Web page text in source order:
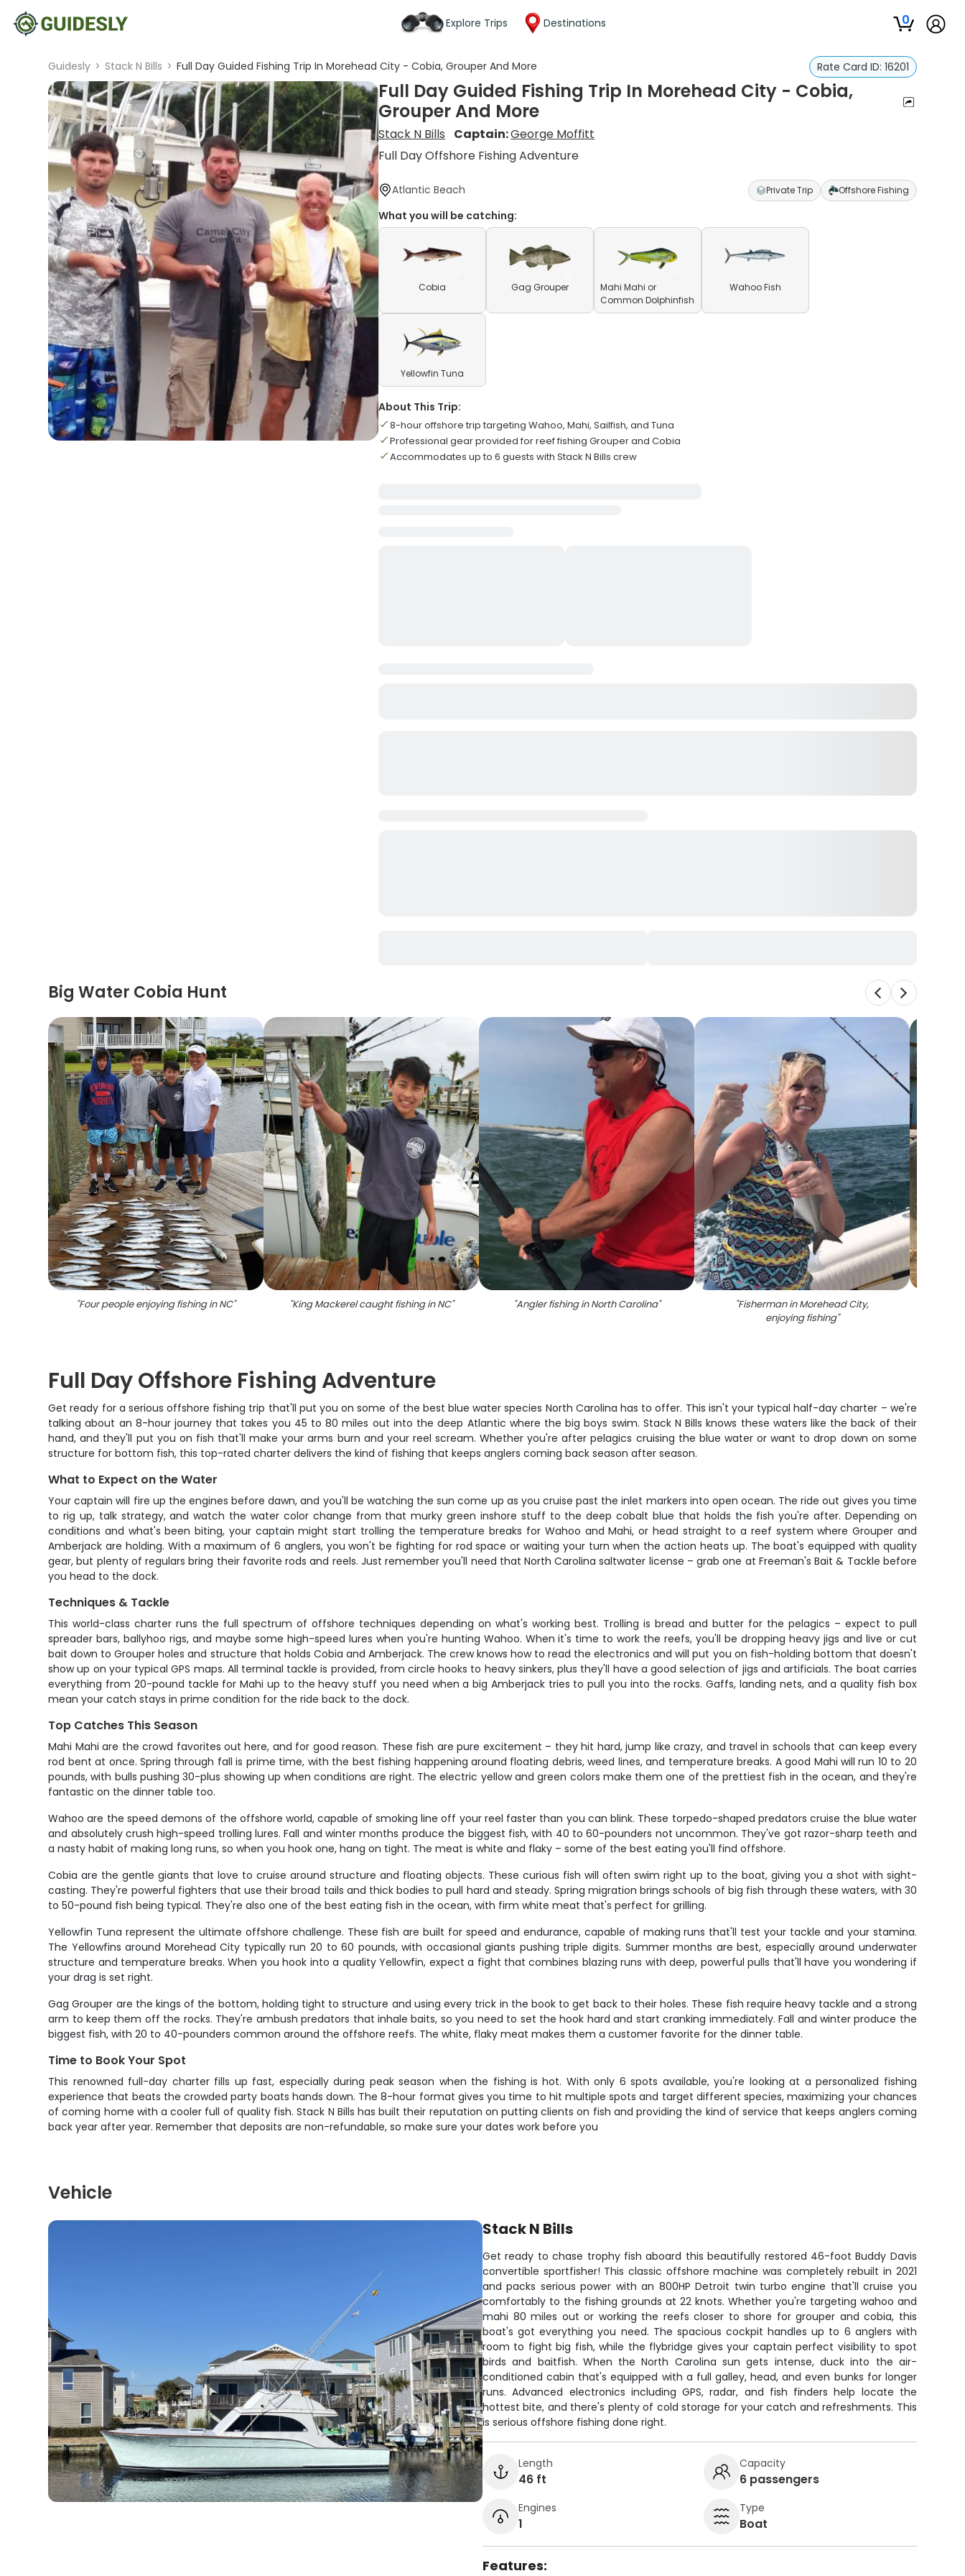
Explore Trips Destinations 0
Guidesly > Stack N Bills > Full Day Guided Fishing Trip In Morehead City - Cobia, Grouper And More Rate Card ID: 16201
Full Day Guided Fishing Trip In Morehead City - Cobia,
Grouper And More
Stack N Bills Captain:George Moffitt
Full Day Offshore Fishing Adventure
Atlantic Beach Private Trip Offshore Fishing
What you will be catching:
Cobia Gag Grouper
Mahi Mahi or
Common Dolphinfish
Wahoo Fish
Yellowfin Tuna
About This Trip:
8-hour offshore trip targeting Wahoo, Mahi, Sailfish, and Tuna
Professional gear provided for reef fishing Grouper and Cobia
Accommodates up to 6 guests with Stack N Bills crew
Big Water Cobia Hunt
"Four people enjoying fishing in NC" "King Mackerel caught fishing in NC" "Angler fishing in North Carolina" "Fisherman in Morehead City,
enjoying fishing"
Full Day Offshore Fishing Adventure
Get ready for a serious offshore fishing trip that'll put you on some of the best blue water species North Carolina has to offer. This isn't your typical half-day charter – we're
talking about an 8-hour journey that takes you 45 to 80 miles out into the deep Atlantic where the big boys swim. Stack N Bills knows these waters like the back of their
hand, and they'll put you on fish that'll make your arms burn and your reel scream. Whether you're after pelagics cruising the blue water or want to drop down on some
structure for bottom fish, this top-rated charter delivers the kind of fishing that keeps anglers coming back season after season.
What to Expect on the Water
Your captain will fire up the engines before dawn, and you'll be watching the sun come up as you cruise past the inlet markers into open ocean. The ride out gives you time
to rig up, talk strategy, and watch the water color change from that murky green inshore stuff to the deep cobalt blue that holds the fish you're after. Depending on
conditions and what's been biting, your captain might start trolling the temperature breaks for Wahoo and Mahi, or head straight to a reef system where Grouper and
Amberjack are holding. With a maximum of 6 anglers, you won't be fighting for rod space or waiting your turn when the action heats up. The boat's equipped with quality
gear, but plenty of regulars bring their favorite rods and reels. Just remember you'll need that North Carolina saltwater license – grab one at Freeman's Bait & Tackle before
you head to the dock.
Techniques & Tackle
This world-class charter runs the full spectrum of offshore techniques depending on what's working best. Trolling is bread and butter for the pelagics – expect to pull
spreader bars, ballyhoo rigs, and maybe some high-speed lures when you're hunting Wahoo. When it's time to work the reefs, you'll be dropping heavy jigs and live or cut
bait down to Grouper holes and structure that holds Cobia and Amberjack. The crew knows how to read the electronics and will put you on fish-holding bottom that doesn't
show up on your typical GPS maps. All terminal tackle is provided, from circle hooks to heavy sinkers, plus they'll have a good selection of jigs and artificials. The boat carries
everything from 20-pound tackle for Mahi up to the heavy stuff you need when a big Amberjack tries to pull you into the rocks. Gaffs, landing nets, and a quality fish box
mean your catch stays in prime condition for the ride back to the dock.
Top Catches This Season
Mahi Mahi are the crowd favorites out here, and for good reason. These fish are pure excitement – they hit hard, jump like crazy, and travel in schools that can keep every
rod bent at once. Spring through fall is prime time, with the best fishing happening around floating debris, weed lines, and temperature breaks. A good Mahi will run 10 to 20
pounds, with bulls pushing 30-plus showing up when conditions are right. The electric yellow and green colors make them one of the prettiest fish in the ocean, and they're
fantastic on the dinner table too.
Wahoo are the speed demons of the offshore world, capable of smoking line off your reel faster than you can blink. These torpedo-shaped predators cruise the blue water
and absolutely crush high-speed trolling lures. Fall and winter months produce the biggest fish, with 40 to 60-pounders not uncommon. They've got razor-sharp teeth and
a nasty habit of making long runs, so when you hook one, hang on tight. The meat is white and flaky – some of the best eating you'll find offshore.
Cobia are the gentle giants that love to cruise around structure and floating objects. These curious fish will often swim right up to the boat, giving you a shot with sight-
casting. They're powerful fighters that use their broad tails and thick bodies to pull hard and steady. Spring migration brings schools of big fish through these waters, with 30
to 50-pound fish being typical. They're also one of the best eating fish in the ocean, with firm white meat that's perfect for grilling.
Yellowfin Tuna represent the ultimate offshore challenge. These fish are built for speed and endurance, capable of making runs that'll test your tackle and your stamina.
The Yellowfins around Morehead City typically run 20 to 60 pounds, with occasional giants pushing triple digits. Summer months are best, especially around underwater
structure and temperature breaks. When you hook into a quality Yellowfin, expect a fight that combines blazing runs with deep, powerful pulls that'll have you wondering if
your drag is set right.
Gag Grouper are the kings of the bottom, holding tight to structure and using every trick in the book to get back to their holes. These fish require heavy tackle and a strong
arm to keep them off the rocks. They're ambush predators that inhale baits, so you need to set the hook hard and start cranking immediately. Fall and winter produce the
biggest fish, with 20 to 40-pounders common around the offshore reefs. The white, flaky meat makes them a customer favorite for the dinner table.
Time to Book Your Spot
This renowned full-day charter fills up fast, especially during peak season when the fishing is hot. With only 6 spots available, you're looking at a personalized fishing
experience that beats the crowded party boats hands down. The 8-hour format gives you time to hit multiple spots and target different species, maximizing your chances
of coming home with a cooler full of quality fish. Stack N Bills has built their reputation on putting clients on fish and providing the kind of service that keeps anglers coming
back year after year. Remember that deposits are non-refundable, so make sure your dates work before you
Vehicle
Stack N Bills
Get ready to chase trophy fish aboard this beautifully restored 46-foot Buddy Davis
convertible sportfisher! This classic offshore machine was completely rebuilt in 2021
and packs serious power with an 800HP Detroit twin turbo engine that'll cruise you
comfortably to the fishing grounds at 22 knots. Whether you're targeting wahoo and
mahi 80 miles out or working the reefs closer to shore for grouper and cobia, this
boat's got everything you need. The spacious cockpit handles up to 6 anglers with
room to fight big fish, while the flybridge gives your captain perfect visibility to spot
birds and baitfish. When the North Carolina sun gets intense, duck into the air-
conditioned cabin that's equipped with a full galley, head, and even bunks for longer
runs. Advanced electronics including GPS, radar, and fish finders help locate the
hottest bite, and there's plenty of cold storage for your catch and refreshments. This
is serious offshore fishing done right.
Length
46 ft
Capacity
6 passengers
Engines
1
Type
Boat
Features: